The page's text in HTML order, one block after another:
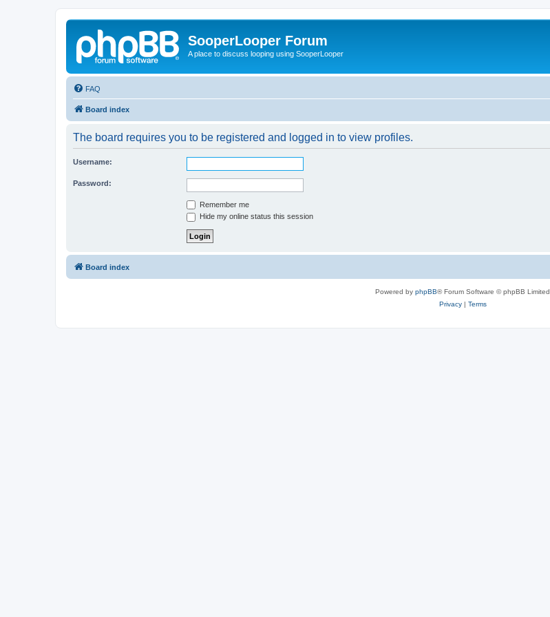
SooperLooper Forum
A place to discuss looping using SooperLooper
FAQ
Board index
The board requires you to be registered and logged in to view profiles.
Username:
Password:
Remember me
Hide my online status this session
Board index
Powered by phpBB® Forum Software © phpBB Limited
Privacy| Terms